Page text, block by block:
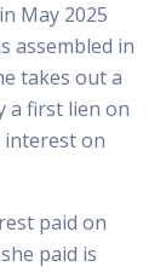
May 2025
assembled in
takes out a
a first lien on
interest on
paid on
paid is